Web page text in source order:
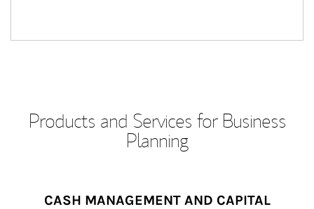
Products and Services for Business
Planning
CASH MANAGEMENT AND CAPITAL